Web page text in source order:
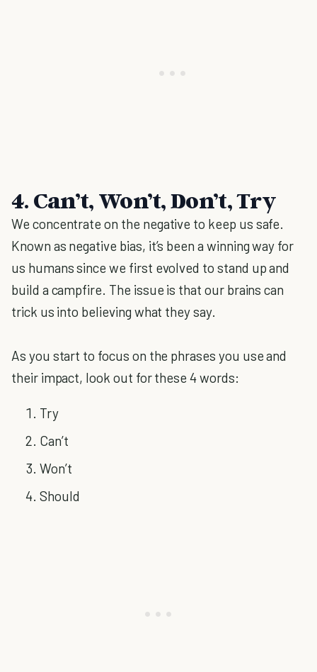
4. Can’t, Won’t, Don’t, Try
We concentrate on the negative to keep us safe.
Known as negative bias, it’s been a winning way for
us humans since we first evolved to stand up and
build a campfire. The issue is that our brains can
trick us into believing what they say.
As you start to focus on the phrases you use and
their impact, look out for these 4 words:
Try
Can’t
Won’t
Should